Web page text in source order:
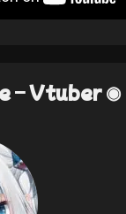
– Vtuber ◉